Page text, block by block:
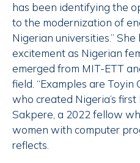
has been identifying the
to the modernization of
Nigerian universities.”
excitement as Nigerian
emerged from MIT-ETT
field. “Examples are
who created Nigeria’s
Sakpere, a 2022 fellow
women with computer
reflects.